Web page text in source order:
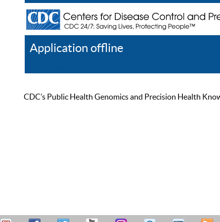
Application offline
CDC’s Public Health Genomics and Precision Health